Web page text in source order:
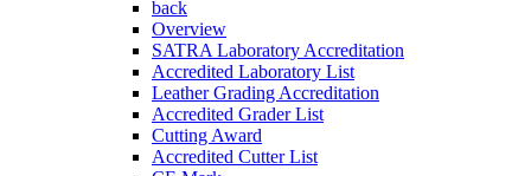
back
Overview
SATRA Laboratory Accreditation
Accredited Laboratory List
Leather Grading Accreditation
Accredited Grader List
Cutting Award
Accredited Cutter List